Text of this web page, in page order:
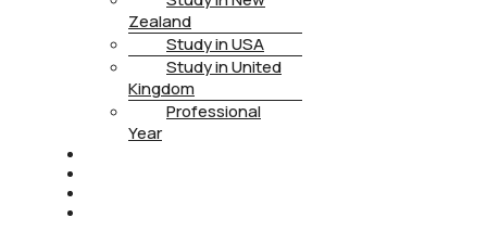
Zealand
Study in USA
Study in United
Kingdom
Professional
Year